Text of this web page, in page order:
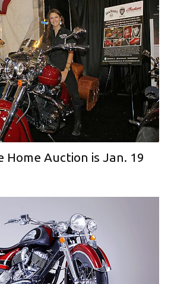
Home Auction is Jan. 19